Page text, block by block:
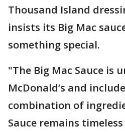
Thousand Island
insists its Big Mac
something special.
"The Big Mac Sauce is
McDonald’s and
combination of
Sauce remains